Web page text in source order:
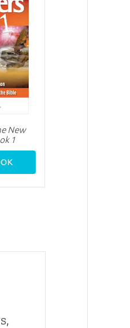
New
1